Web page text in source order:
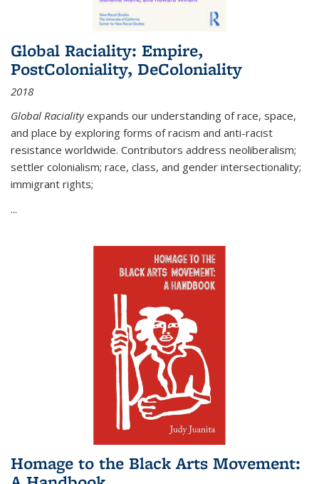
Global Raciality: Empire,
PostColoniality, DeColoniality
2018
Global Racialityexpands our understanding of race, space,
and place by exploring forms of racism and anti-racist
resistance worldwide. Contributors address neoliberalism;
settler colonialism; race, class, and gender intersectionality;
immigrant rights;
...
Homage to the Black Arts Movement: